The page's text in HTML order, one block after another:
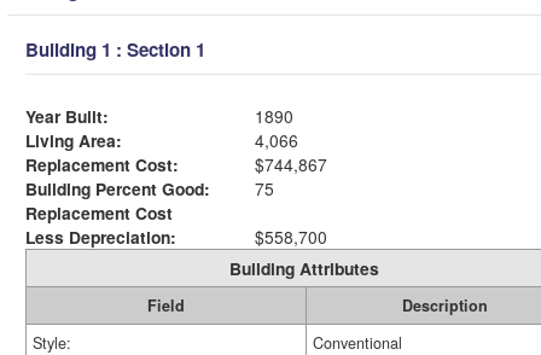
Building 1 : Section 1
Year Built:
1890
Living Area:
4,066
Replacement Cost:
$744,867
Building Percent Good:
75
Replacement Cost
Less Depreciation:
$558,700
Building Attributes
Field
Description
Style:
Conventional